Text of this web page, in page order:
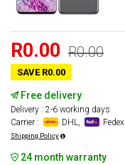
R0.00 R0.00
SAVE R0.00
Free delivery
Delivery : 2-6 working days
Carrier :
DHL, Fedex
Shipping Policy
24 month warranty